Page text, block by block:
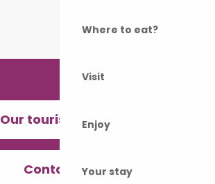
Where to eat?
Visit
Enjoy
Your stay
Our tourist offices
Contact us